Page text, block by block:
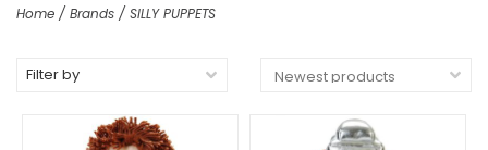
Home / Brands / SILLY PUPPETS
Filter by